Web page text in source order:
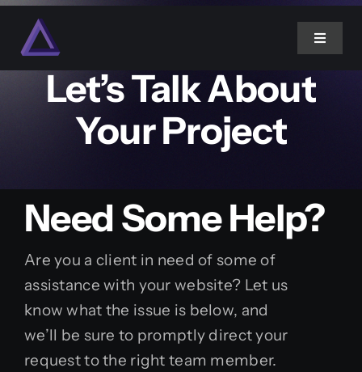
Skip
content
Toggle
Home
Services
Projects
Blog
Contact
Let’s Talk About
Your Project
Need Some Help?
Are you a client in need of some of
assistance with your website? Let us
know what the issue is below, and
we’ll be sure to promptly direct your
request to the right team member.